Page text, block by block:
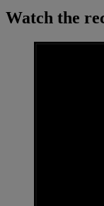
Watch the